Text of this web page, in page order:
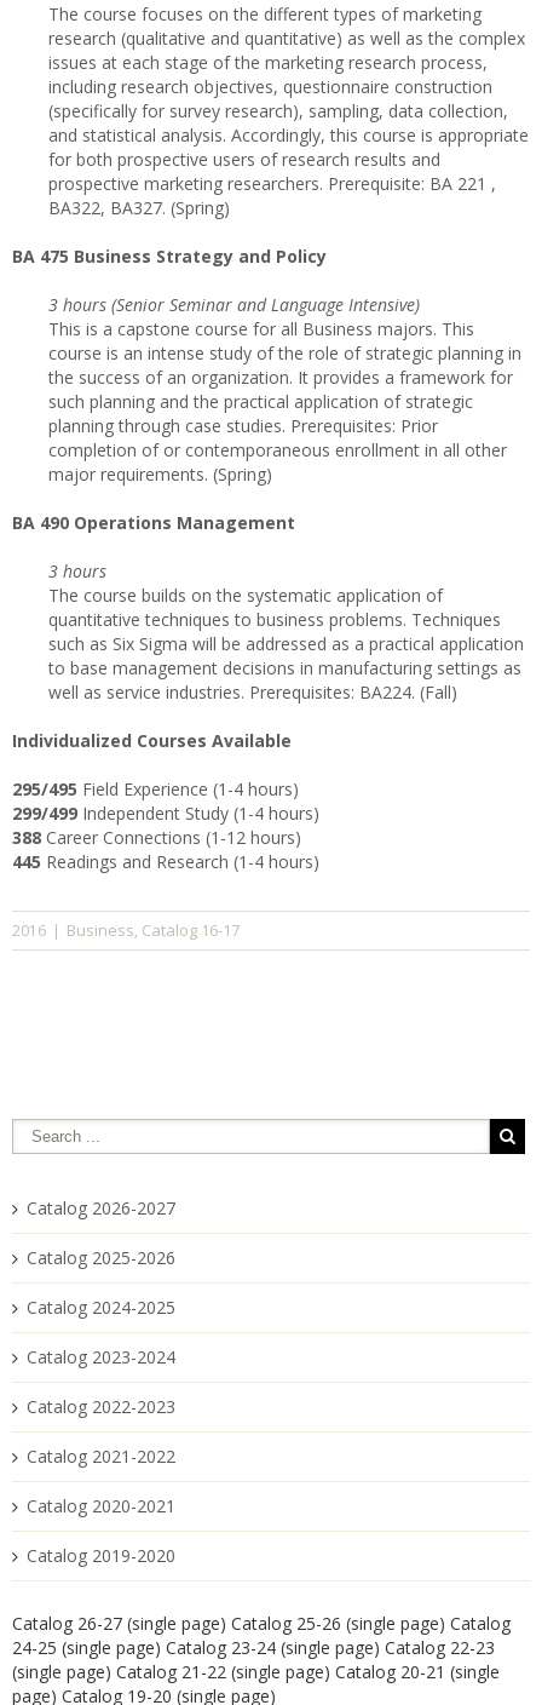
The course focuses on the different types of marketing
research (qualitative and quantitative) as well as the complex
issues at each stage of the marketing research process,
including research objectives, questionnaire construction
(specifically for survey research), sampling, data collection,
and statistical analysis. Accordingly, this course is appropriate
for both prospective users of research results and
prospective marketing researchers. Prerequisite: BA 221 ,
BA322, BA327. (Spring)
BA 475 Business Strategy and Policy
3 hours (Senior Seminar and Language Intensive)
This is a capstone course for all Business majors. This
course is an intense study of the role of strategic planning in
the success of an organization. It provides a framework for
such planning and the practical application of strategic
planning through case studies. Prerequisites: Prior
completion of or contemporaneous enrollment in all other
major requirements. (Spring)
BA 490 Operations Management
3 hours
The course builds on the systematic application of
quantitative techniques to business problems. Techniques
such as Six Sigma will be addressed as a practical application
to base management decisions in manufacturing settings as
well as service industries. Prerequisites: BA224. (Fall)
Individualized Courses Available
295/495 Field Experience (1-4 hours)
299/499 Independent Study (1-4 hours)
388 Career Connections (1-12 hours)
445 Readings and Research (1-4 hours)
2016 | Business, Catalog 16-17
Catalog 2026-2027
Catalog 2025-2026
Catalog 2024-2025
Catalog 2023-2024
Catalog 2022-2023
Catalog 2021-2022
Catalog 2020-2021
Catalog 2019-2020
Catalog 26-27 (single page) Catalog 25-26 (single page) Catalog
24-25 (single page) Catalog 23-24 (single page) Catalog 22-23
(single page) Catalog 21-22 (single page) Catalog 20-21 (single
page) Catalog 19-20 (single page)